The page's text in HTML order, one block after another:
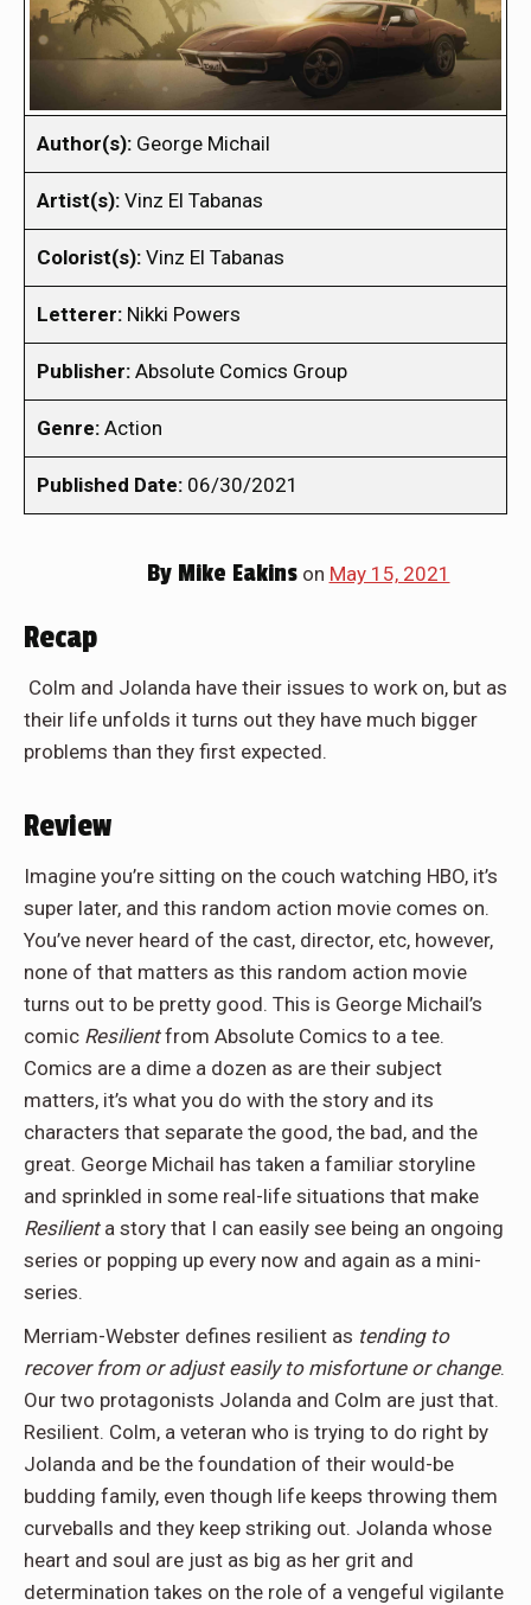
Author(s): George Michail
Artist(s): Vinz El Tabanas
Colorist(s): Vinz El Tabanas
Letterer: Nikki Powers
Publisher: Absolute Comics Group
Genre: Action
Published Date: 06/30/2021
ByMike Eakinson May 15, 2021
Recap
Colm and Jolanda have their issues to work on, but as
their life unfolds it turns out they have much bigger
problems than they first expected.
Review
Imagine you’re sitting on the couch watching HBO, it’s
super later, and this random action movie comes on.
You’ve never heard of the cast, director, etc, however,
none of that matters as this random action movie
turns out to be pretty good. This is George Michail’s
comic Resilientfrom Absolute Comics to a tee.
Comics are a dime a dozen as are their subject
matters, it’s what you do with the story and its
characters that separate the good, the bad, and the
great. George Michail has taken a familiar storyline
and sprinkled in some real-life situations that make
Resilienta story that I can easily see being an ongoing
series or popping up every now and again as a mini-
series.
Merriam-Webster defines resilient as tending to
recover from or adjust easily to misfortune or change.
Our two protagonists Jolanda and Colm are just that.
Resilient. Colm, a veteran who is trying to do right by
Jolanda and be the foundation of their would-be
budding family, even though life keeps throwing them
curveballs and they keep striking out. Jolanda whose
heart and soul are just as big as her grit and
determination takes on the role of a vengeful vigilante